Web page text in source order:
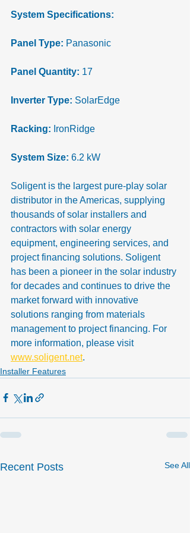
System Specifications:
Panel Type: Panasonic
Panel Quantity: 17
Inverter Type: SolarEdge
Racking: IronRidge
System Size: 6.2 kW
Soligent is the largest pure-play solar
distributor in the Americas, supplying
thousands of solar installers and
contractors with solar energy
equipment, engineering services, and
project financing solutions. Soligent
has been a pioneer in the solar industry
for decades and continues to drive the
market forward with innovative
solutions ranging from materials
management to project financing. For
more information, please visit
www.soligent.net.
Installer Features
Recent Posts See All